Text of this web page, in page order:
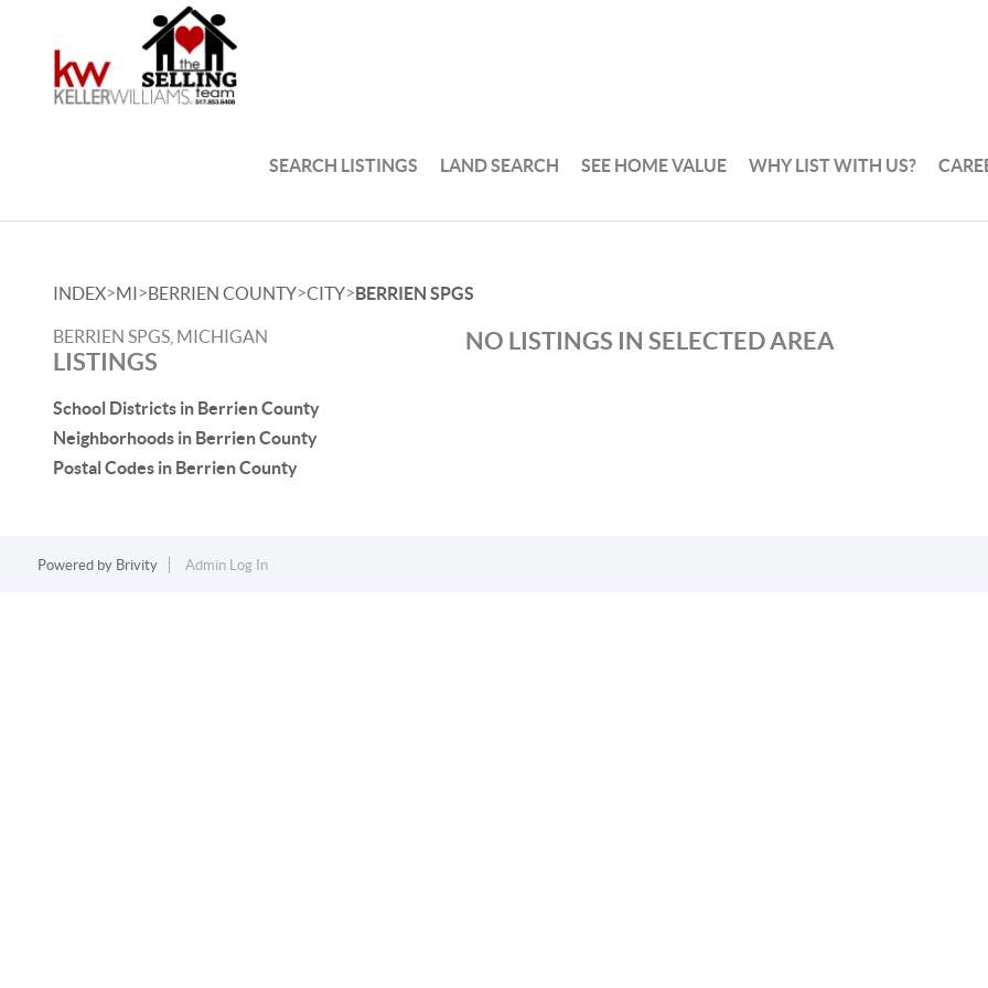
SEARCH LISTINGS LAND SEARCH SEE HOME VALUE WHY LIST WITH US?
INDEX>MI>BERRIEN COUNTY>CITY>BERRIEN SPGS
BERRIEN SPGS, MICHIGAN
LISTINGS
School Districts in Berrien County
Neighborhoods in Berrien County
Postal Codes in Berrien County
NO LISTINGS IN SELECTED AREA
Powered by Brivity Admin Log In